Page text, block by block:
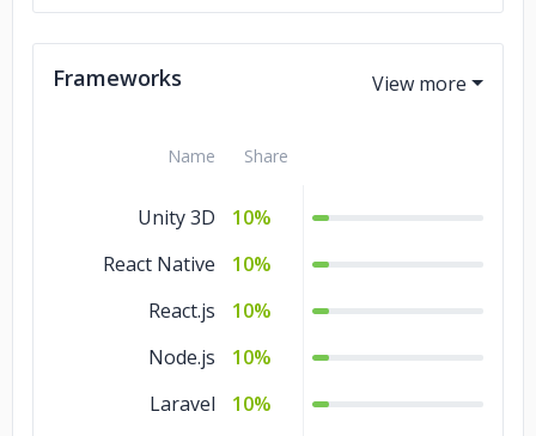
Java
10%
Frameworks
Name Share
Unity 3D
10%
React Native
10%
React.js
10%
Node.js
10%
Laravel
10%